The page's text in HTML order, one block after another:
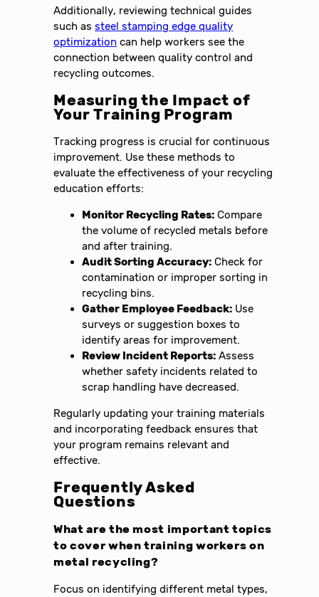
Additionally, reviewing technical guides
such assteel stamping edge quality
optimization can help workers see the
connection between quality control and
recycling outcomes.
Measuring the Impact of
Your Training Program
Tracking progress is crucial for continuous
improvement. Use these methods to
evaluate the effectiveness of your recycling
education efforts:
Monitor Recycling Rates: Compare
the volume of recycled metals before
and after training.
Audit Sorting Accuracy: Check for
contamination or improper sorting in
recycling bins.
Gather Employee Feedback: Use
surveys or suggestion boxes to
identify areas for improvement.
Review Incident Reports: Assess
whether safety incidents related to
scrap handling have decreased.
Regularly updating your training materials
and incorporating feedback ensures that
your program remains relevant and
effective.
Frequently Asked
Questions
What are the most important topics
to cover when training workers on
metal recycling?
Focus on identifying different metal types,